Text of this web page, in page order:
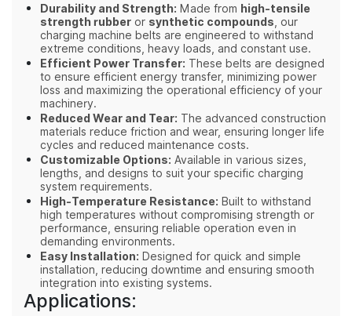
Durability and Strength: Made from high-tensile
strength rubber or synthetic compounds, our
charging machine belts are engineered to withstand
extreme conditions, heavy loads, and constant use.
Efficient Power Transfer: These belts are designed
to ensure efficient energy transfer, minimizing power
loss and maximizing the operational efficiency of your
machinery.
Reduced Wear and Tear: The advanced construction
materials reduce friction and wear, ensuring longer life
cycles and reduced maintenance costs.
Customizable Options: Available in various sizes,
lengths, and designs to suit your specific charging
system requirements.
High-Temperature Resistance: Built to withstand
high temperatures without compromising strength or
performance, ensuring reliable operation even in
demanding environments.
Easy Installation: Designed for quick and simple
installation, reducing downtime and ensuring smooth
integration into existing systems.
Applications: